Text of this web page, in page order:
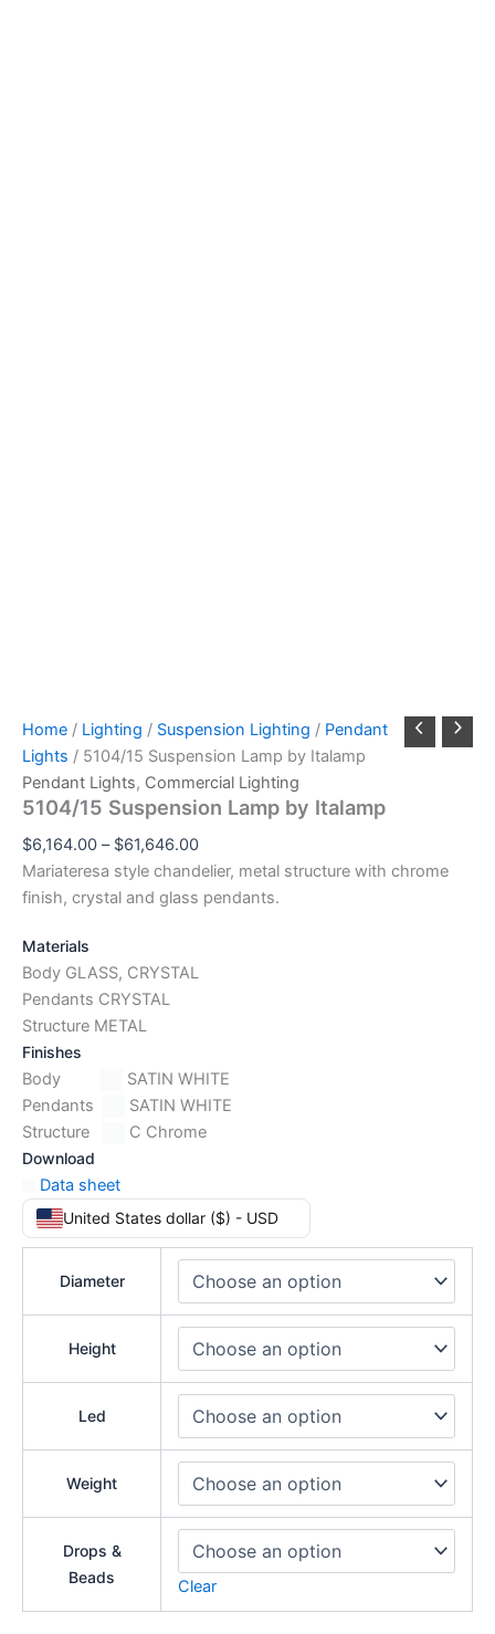
Home / Lighting / Suspension Lighting / Pendant
Lights / 5104/15 Suspension Lamp by Italamp
Pendant Lights, Commercial Lighting
5104/15 Suspension Lamp by Italamp
$6,164.00 – $61,646.00
Mariateresa style chandelier, metal structure with chrome
finish, crystal and glass pendants.
Materials
Body GLASS, CRYSTAL
Pendants CRYSTAL
Structure METAL
Finishes
Body
SATIN WHITE
Pendants
SATIN WHITE
Structure
C Chrome
Download
Data sheet
United States dollar ($) - USD
Diameter
Height
Led
Weight
Drops &
Beads
Clear